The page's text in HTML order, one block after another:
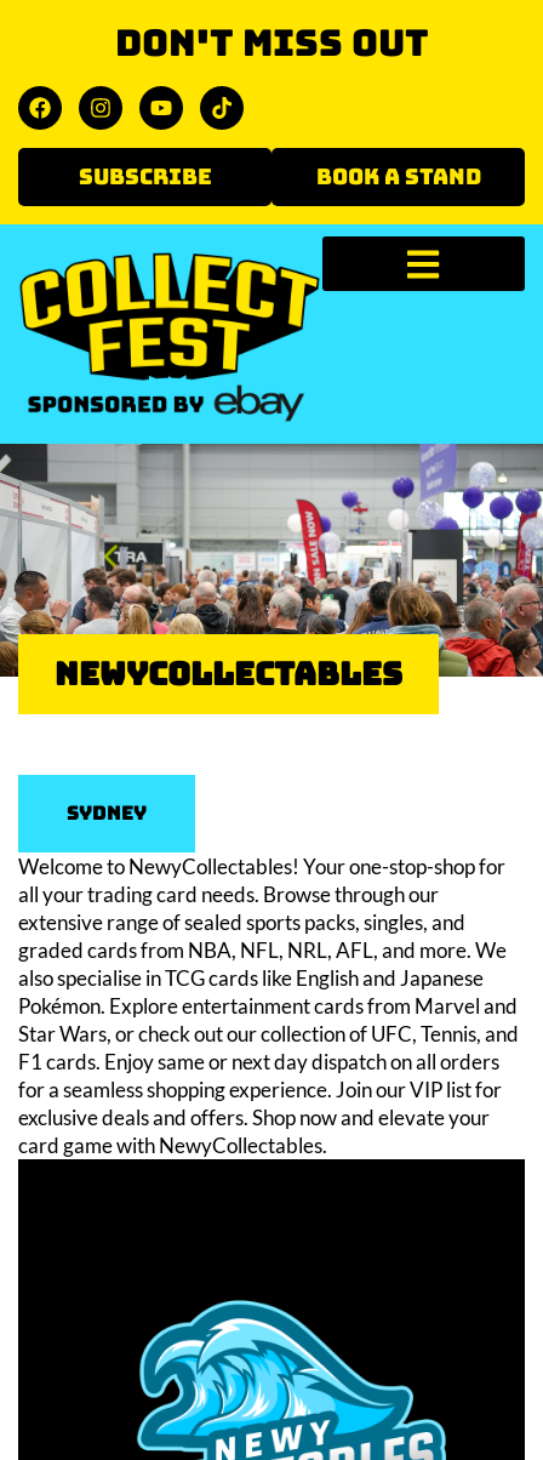
Don't miss out
SUBSCRIBE BOOK A STAND
NewyCollectables
Sydney
Welcome to NewyCollectables! Your one-stop-shop for
all your trading card needs. Browse through our
extensive range of sealed sports packs, singles, and
graded cards from NBA, NFL, NRL, AFL, and more. We
also specialise in TCG cards like English and Japanese
Pokémon. Explore entertainment cards from Marvel and
Star Wars, or check out our collection of UFC, Tennis, and
F1 cards. Enjoy same or next day dispatch on all orders
for a seamless shopping experience. Join our VIP list for
exclusive deals and offers. Shop now and elevate your
card game with NewyCollectables.